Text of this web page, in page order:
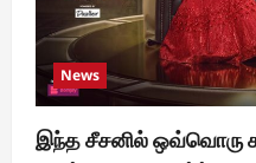
News
இந்த சீசனில் ஒவ்வொரு